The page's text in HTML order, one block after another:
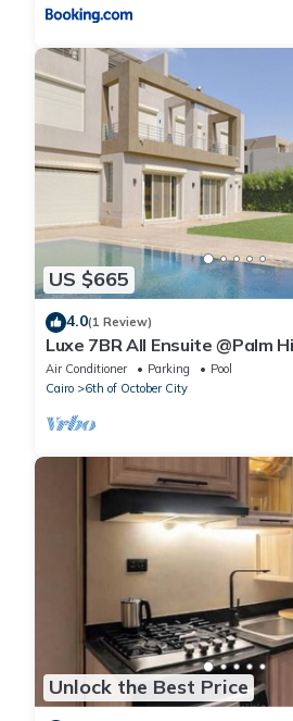
US $665
4.0(1 Review)
Luxe 7BR All Ensuite @Palm
private pool & garden WiFi, AC
Air Conditioner Parking
Pool
Cairo
6th of October City
Unlock the Best Price